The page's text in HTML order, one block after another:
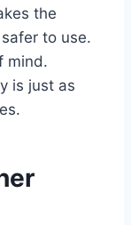
the
to use.
mind.
is just as